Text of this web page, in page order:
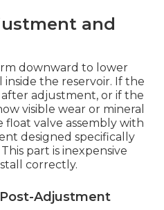
and
downward to lower
the reservoir. If the
adjustment, or if the
visible wear or mineral
float valve assembly with
designed specifically
part is inexpensive
correctly.
Adjustment